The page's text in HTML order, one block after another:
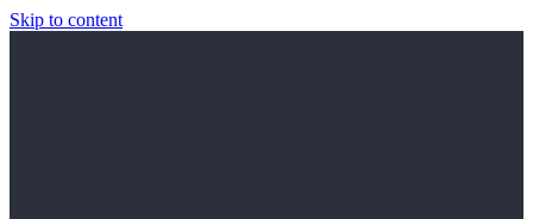
Skip to content